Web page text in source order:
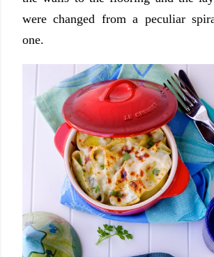
were changed from a peculiar
one.